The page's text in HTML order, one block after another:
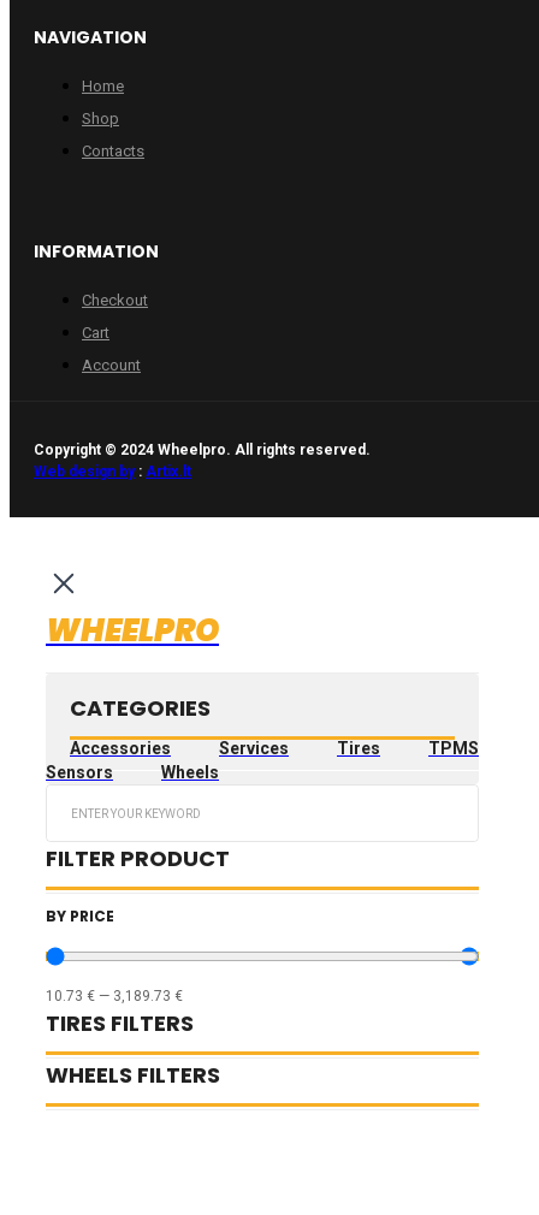
NAVIGATION
Home
Shop
Contacts
INFORMATION
Checkout
Cart
Account
Copyright © 2024 Wheelpro. All rights reserved.
Web design by: Artix.lt
WHEELPRO
CATEGORIES
Accessories Services Tires
TPMS
Sensors
Wheels
FILTER PRODUCT
BY PRICE
10.73 € — 3,189.73 €
TIRES FILTERS
WHEELS FILTERS